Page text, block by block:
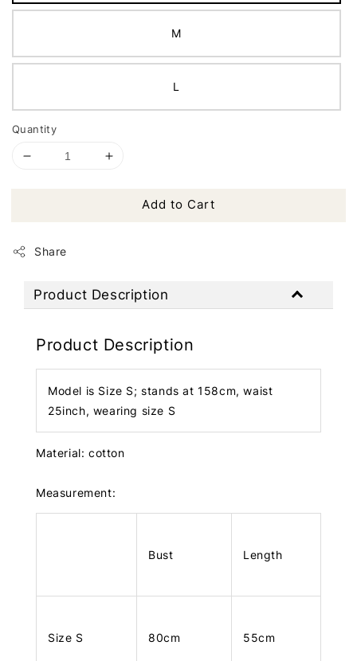
M
L
Quantity
Add to Cart
Share
Product Description
Product Description
Model is Size S; stands at 158cm, waist
25inch, wearing size S
Material: cotton
Measurement:
Bust Length
Size S 80cm 55cm